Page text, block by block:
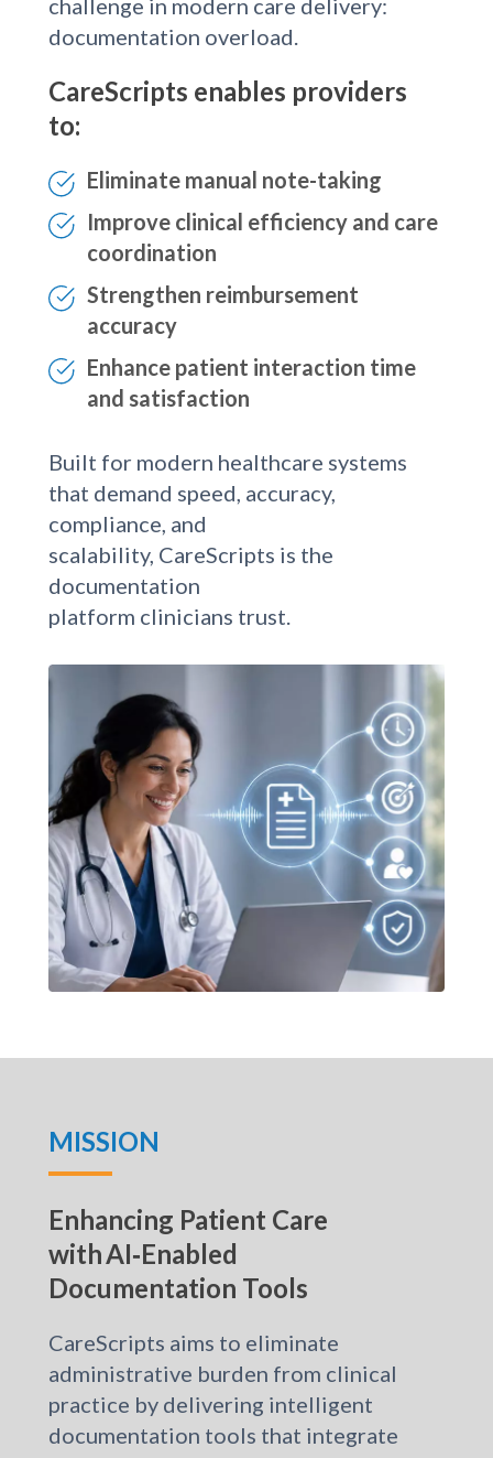
solves the biggest operational
challenge in modern care delivery:
documentation overload.
CareScripts enables providers
to:
Eliminate manual note-taking
Improve clinical efficiency and care
coordination
Strengthen reimbursement
accuracy
Enhance patient interaction time
Built for modern healthcare systems
that demand speed, accuracy,
compliance, and
scalability, CareScripts is the
documentation
MISSION
Enhancing Patient Care
with AI‑Enabled
Documentation Tools
CareScripts aims to eliminate
administrative burden from clinical
practice by delivering intelligent